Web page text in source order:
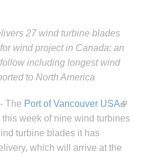
27 wind turbine blades
wind project in Canada; an
including longest wind
to North America
- The Port of Vancouver USA
week of nine wind turbines
turbine blades it has
which will arrive at the